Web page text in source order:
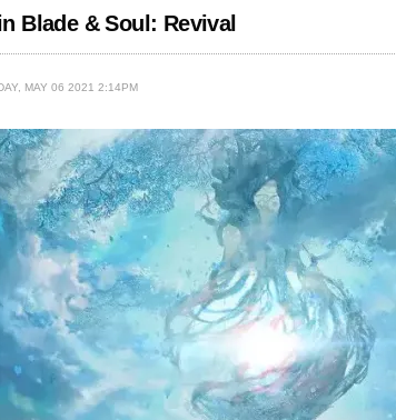
Blade & Soul: Revival
MAY 06 2021 2:14PM